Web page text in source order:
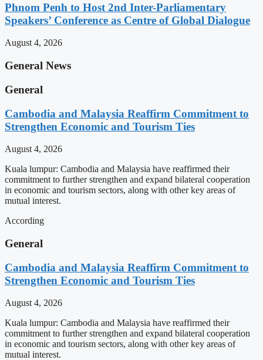
Phnom Penh to Host 2nd Inter-Parliamentary
Speakers’ Conference as Centre of Global Dialogue
August 4, 2026
General News
General
Cambodia and Malaysia Reaffirm Commitment to
Strengthen Economic and Tourism Ties
August 4, 2026
Kuala lumpur: Cambodia and Malaysia have reaffirmed their
commitment to further strengthen and expand bilateral cooperation
in economic and tourism sectors, along with other key areas of
mutual interest.
According
General
Cambodia and Malaysia Reaffirm Commitment to
Strengthen Economic and Tourism Ties
August 4, 2026
Kuala lumpur: Cambodia and Malaysia have reaffirmed their
commitment to further strengthen and expand bilateral cooperation
in economic and tourism sectors, along with other key areas of
mutual interest.